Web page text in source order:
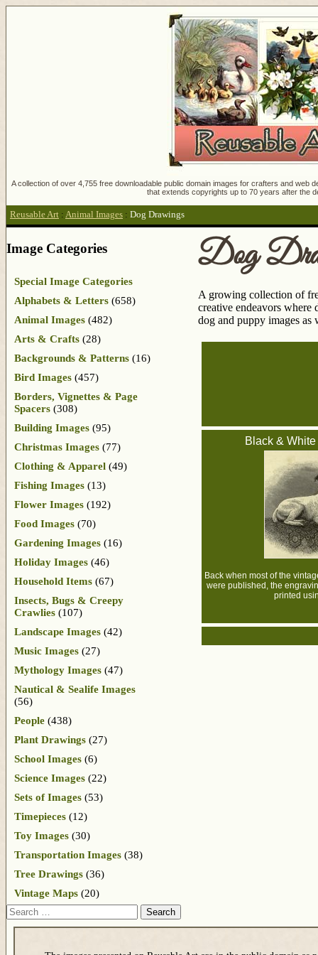
A collection of over 4,755 free downloadable public domain images for crafters and
that extends copyrights up to 70 years after the
Reusable Art : Animal Images : Dog Drawings
Dog
A growing collection of
creative endeavors
dog and puppy images as
Black &
Back when most of the
were published, the
printed
Image Categories
Special Image Categories
Alphabets & Letters (658)
Animal Images (482)
Arts & Crafts (28)
Backgrounds & Patterns (16)
Bird Images (457)
Borders, Vignettes & Page
Spacers (308)
Building Images (95)
Christmas Images (77)
Clothing & Apparel (49)
Fishing Images (13)
Flower Images (192)
Food Images (70)
Gardening Images (16)
Holiday Images (46)
Household Items (67)
Insects, Bugs & Creepy
Crawlies (107)
Landscape Images (42)
Music Images (27)
Mythology Images (47)
Nautical & Sealife Images
(56)
People (438)
Plant Drawings (27)
School Images (6)
Science Images (22)
Sets of Images (53)
Timepieces (12)
Toy Images (30)
Transportation Images (38)
Tree Drawings (36)
Vintage Maps (20)
Search